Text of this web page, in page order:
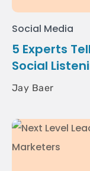
Social Media
5 Experts
Social
Jay Baer